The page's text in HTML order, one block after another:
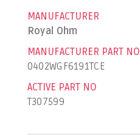
MANUFACTURER
Royal Ohm
MANUFACTURER PART NO
0402WGF6191TCE
ACTIVE PART NO
T307599